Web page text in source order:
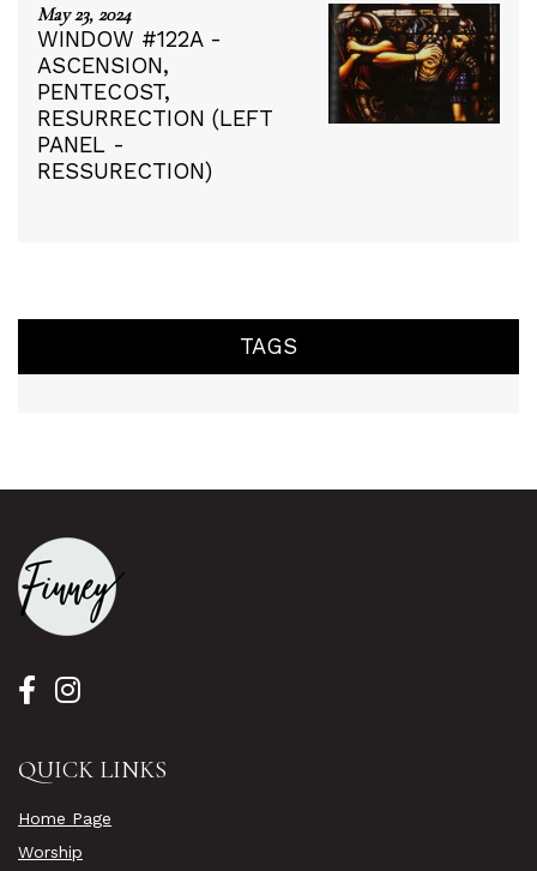
May 23, 2024
WINDOW #122A -
ASCENSION,
PENTECOST,
RESURRECTION (LEFT
PANEL -
RESSURECTION)
TAGS
QUICK LINKS
Home Page
Worship